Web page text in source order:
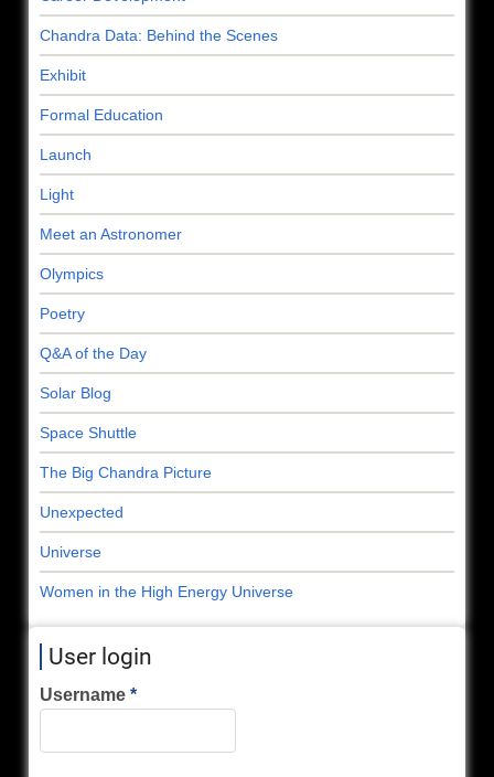
Chandra Data: Behind the Scenes
Exhibit
Formal Education
Launch
Light
Meet an Astronomer
Olympics
Poetry
Q&A of the Day
Solar Blog
Space Shuttle
The Big Chandra Picture
Unexpected
Universe
Women in the High Energy Universe
User login
Username